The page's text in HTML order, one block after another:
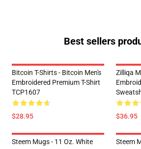
Best sellers
Bitcoin T-Shirts - Bitcoin Men's
Embroidered Premium T-Shirt
TCP1607
$28.95
Zilliqa
$36.95
Steem Mugs - 11 Oz. White
Steem